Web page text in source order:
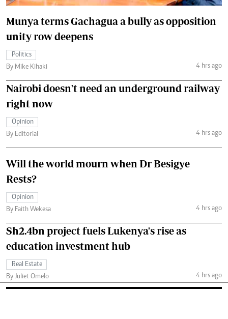
Munya terms Gachagua a bully as opposition
unity row deepens
Politics
By Mike Kihaki
4 hrs ago
Nairobi doesn't need an underground railway
right now
Opinion
By Editorial
4 hrs ago
Will the world mourn when Dr Besigye
Rests?
Opinion
By Faith Wekesa
4 hrs ago
Sh2.4bn project fuels Lukenya's rise as
education investment hub
Real Estate
By Juliet Omelo
4 hrs ago